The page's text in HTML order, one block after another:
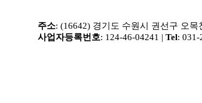
주소: (16642) 경기도 수원시 권선구 오
사업자등록번호: 124-46-04241 | Tel: 031-